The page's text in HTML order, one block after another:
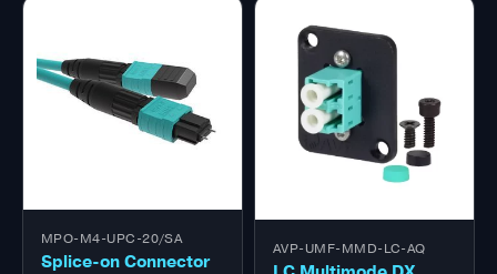
MPO-M4-UPC-20/SA
Splice-on Connector
AVP-UMF-MMD-LC-AQ